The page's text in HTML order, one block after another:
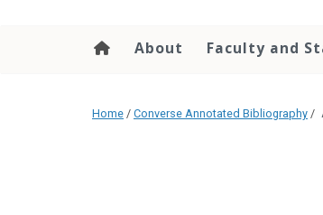
About Faculty and
Home / Converse Annotated Bibliography /